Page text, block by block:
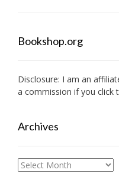
Bookshop.org
Disclosure: I am an
a commission if you click
Archives
Archives